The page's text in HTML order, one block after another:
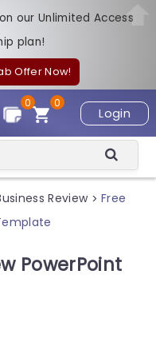
our Unlimited Access
plan!
Offer Now!
Login
0
0
Review > Free
PowerPoint